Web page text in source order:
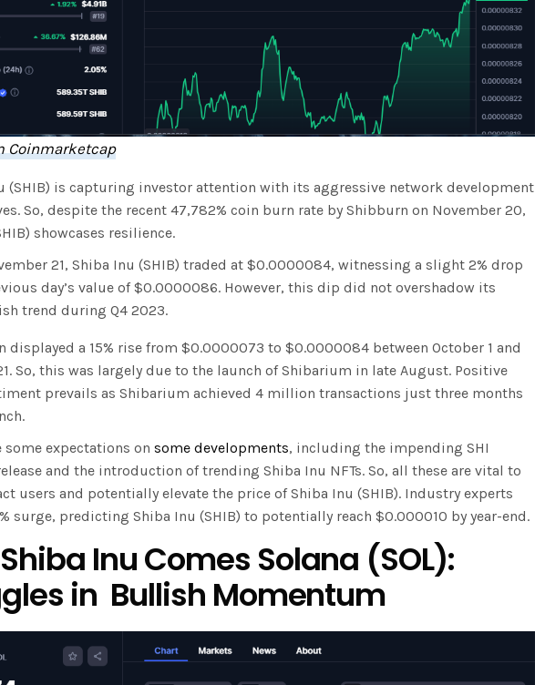
Coinmarketcap
(SHIB) is capturing investor attention with its aggressive network development
So, despite the recent 47,782% coin burn rate by Shibburn on November 20,
showcases resilience.
21, Shiba Inu (SHIB) traded at $0.0000084, witnessing a slight 2% drop
day’s value of $0.0000086. However, this dip did not overshadow its
trend during Q4 2023.
displayed a 15% rise from $0.0000073 to $0.0000084 between October 1 and
So, this was largely due to the launch of Shibarium in late August. Positive
prevails as Shibarium achieved 4 million transactions just three months
some expectations on some developments, including the impending SHI
and the introduction of trending Shiba Inu NFTs. So, all these are vital to
users and potentially elevate the price of Shiba Inu (SHIB). Industry experts
surge, predicting Shiba Inu (SHIB) to potentially reach $0.000010 by year-end.
Inu Comes Solana (SOL):
in Bullish Momentum